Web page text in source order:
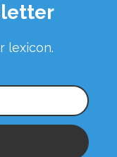
lexicon.